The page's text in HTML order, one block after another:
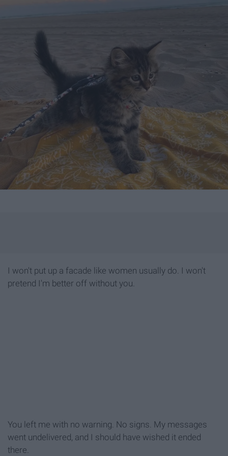
I won't put up a facade like women usually do. I won't
pretend I'm better off without you.
You left me with no warning. No signs. My messages
went undelivered, and I should have wished it ended
there.